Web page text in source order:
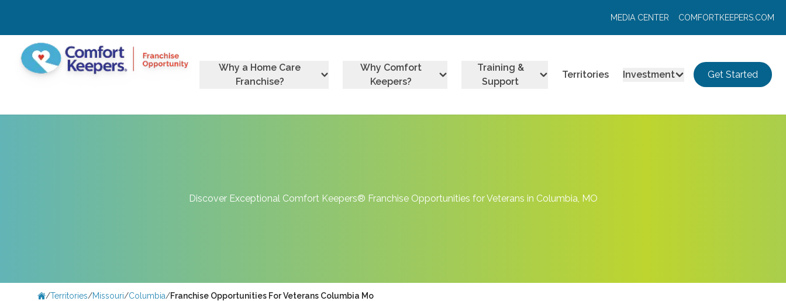
MEDIA CENTER COMFORTKEEPERS.COM
Why a Home Care
Franchise?
Why Comfort
Keepers?
Training &
Support
Territories Investment Get Started
Discover Exceptional Comfort Keepers® Franchise Opportunities for Veterans in Columbia, MO
/Territories/Missouri/Columbia/Franchise Opportunities For Veterans Columbia Mo